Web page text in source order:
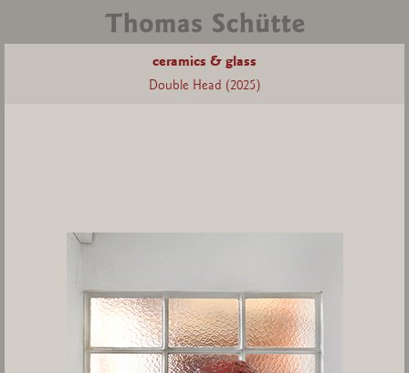
ceramics & glass
Double Head (2025)